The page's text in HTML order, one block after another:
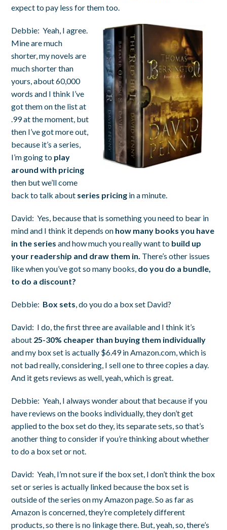
expect to pay less for them too.
Debbie:Yeah, I agree.
Mine are much
shorter, my novels are
much shorter than
yours, about 60,000
words and I think I’ve
got them on the list at
.99 at the moment, but
then I’ve got more out,
because it’s a series,
I’m going to play
around with pricing
then but we’ll come
back to talk about series pricing in a minute.
David:Yes, because that is something you need to bear in
mind and I think it depends on how many books you have
in the series and how much you really want to build up
your readership and draw them in. There’s other issues
like when you’ve got so many books, do you do a bundle,
to do a discount?
Debbie: Box sets, do you do a box set David?
David: I do, the first three are available and I think it’s
about 25-30% cheaper than buying them individually
and my box set is actually $6.49 in Amazon.com, which is
not bad really, considering, I sell one to three copies a day.
And it gets reviews as well, yeah, which is great.
Debbie:Yeah, I always wonder about that because if you
have reviews on the books individually, they don’t get
applied to the box set do they, its separate sets, so that’s
another thing to consider if you’re thinking about whether
to do a box set or not.
David:Yeah, I’m not sure if the box set, I don’t think the box
set or series is actually linked because the box set is
outside of the series on my Amazon page. So as far as
Amazon is concerned, they’re completely different
products, so there is no linkage there. But, yeah, so, there’s